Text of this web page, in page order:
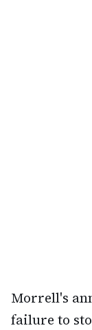
Morrell's
failure to